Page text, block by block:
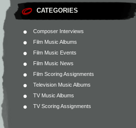
CATEGORIES
Composer Interviews
Film Music Albums
Film Music Events
Film Music News
Film Scoring Assignments
Television Music Albums
TV Music Albums
TV Scoring Assignments